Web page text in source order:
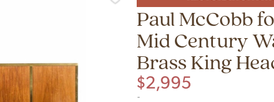
Paul McCobb
Mid Century
Brass King
$2,995
-